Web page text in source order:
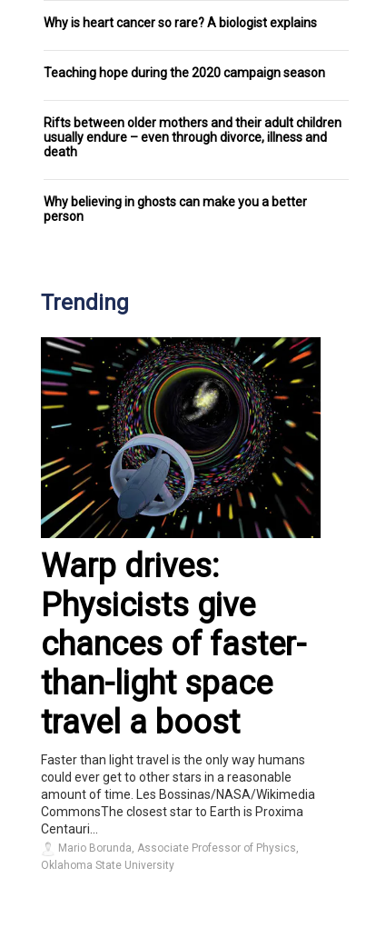
Why is heart cancer so rare? A biologist explains
Teaching hope during the 2020 campaign season
Rifts between older mothers and their adult children
usually endure – even through divorce, illness and
death
Why believing in ghosts can make you a better
person
Trending
Warp drives:
Physicists give
chances of faster-
than-light space
travel a boost
Faster than light travel is the only way humans
could ever get to other stars in a reasonable
amount of time. Les Bossinas/NASA/Wikimedia
CommonsThe closest star to Earth is Proxima
Centauri...
Mario Borunda, Associate Professor of Physics,
Oklahoma State University